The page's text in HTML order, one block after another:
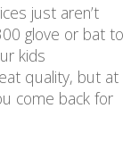
just aren’t
glove or bat to
kids
quality, but at
come back for